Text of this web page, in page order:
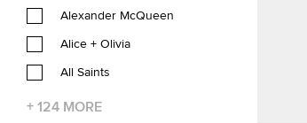
Alexander McQueen
Alice + Olivia
All Saints
+ 124 MORE